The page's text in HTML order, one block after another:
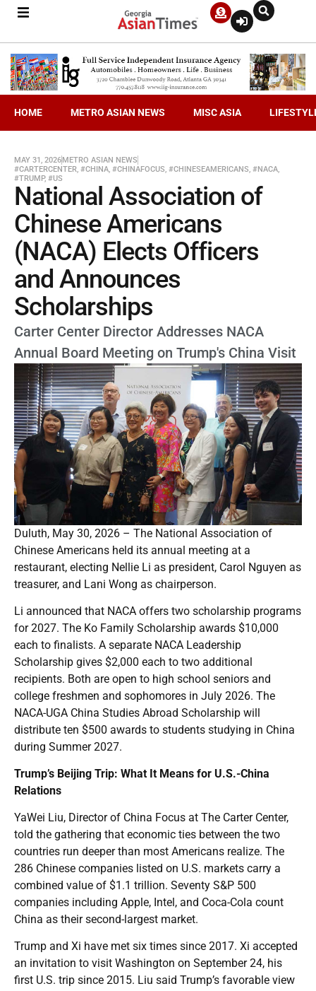
HOME METRO ASIAN NEWS MISC ASIA
MAY 31, 2026METRO ASIAN NEWS
#CARTERCENTER, #CHINA, #CHINAFOCUS, #CHINESEAMERICANS, #NACA,
#TRUMP, #US
National Association of
Chinese Americans
(NACA) Elects Officers
and Announces
Scholarships
Carter Center Director Addresses NACA
Annual Board Meeting on Trump's China Visit
Duluth, May 30, 2026 – The National Association of
Chinese Americans held its annual meeting at a
restaurant, electing Nellie Li as president, Carol Nguyen as
treasurer, and Lani Wong as chairperson.
Li announced that NACA offers two scholarship programs
for 2027. The Ko Family Scholarship awards $10,000
each to finalists. A separate NACA Leadership
Scholarship gives $2,000 each to two additional
recipients. Both are open to high school seniors and
college freshmen and sophomores in July 2026. The
NACA-UGA China Studies Abroad Scholarship will
distribute ten $500 awards to students studying in China
during Summer 2027.
Trump’s Beijing Trip: What It Means for U.S.-China
Relations
YaWei Liu, Director of China Focus at The Carter Center,
told the gathering that economic ties between the two
countries run deeper than most Americans realize. The
286 Chinese companies listed on U.S. markets carry a
combined value of $1.1 trillion. Seventy S&P 500
companies including Apple, Intel, and Coca-Cola count
China as their second-largest market.
Trump and Xi have met six times since 2017. Xi accepted
an invitation to visit Washington on September 24, his
first U.S. trip since 2015. Liu said Trump’s favorable view